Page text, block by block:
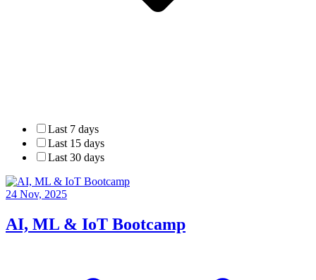
Last 7 days
Last 15 days
Last 30 days
24 Nov, 2025
AI, ML & IoT Bootcamp